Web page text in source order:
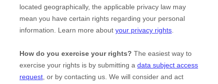
located geographically, the applicable privacy law may
mean you have certain rights regarding your personal
information. Learn more about your privacy rights.
How do you exercise your rights? The easiest way to
exercise your rights is by submitting a data subject access
request, or by contacting us. We will consider and act